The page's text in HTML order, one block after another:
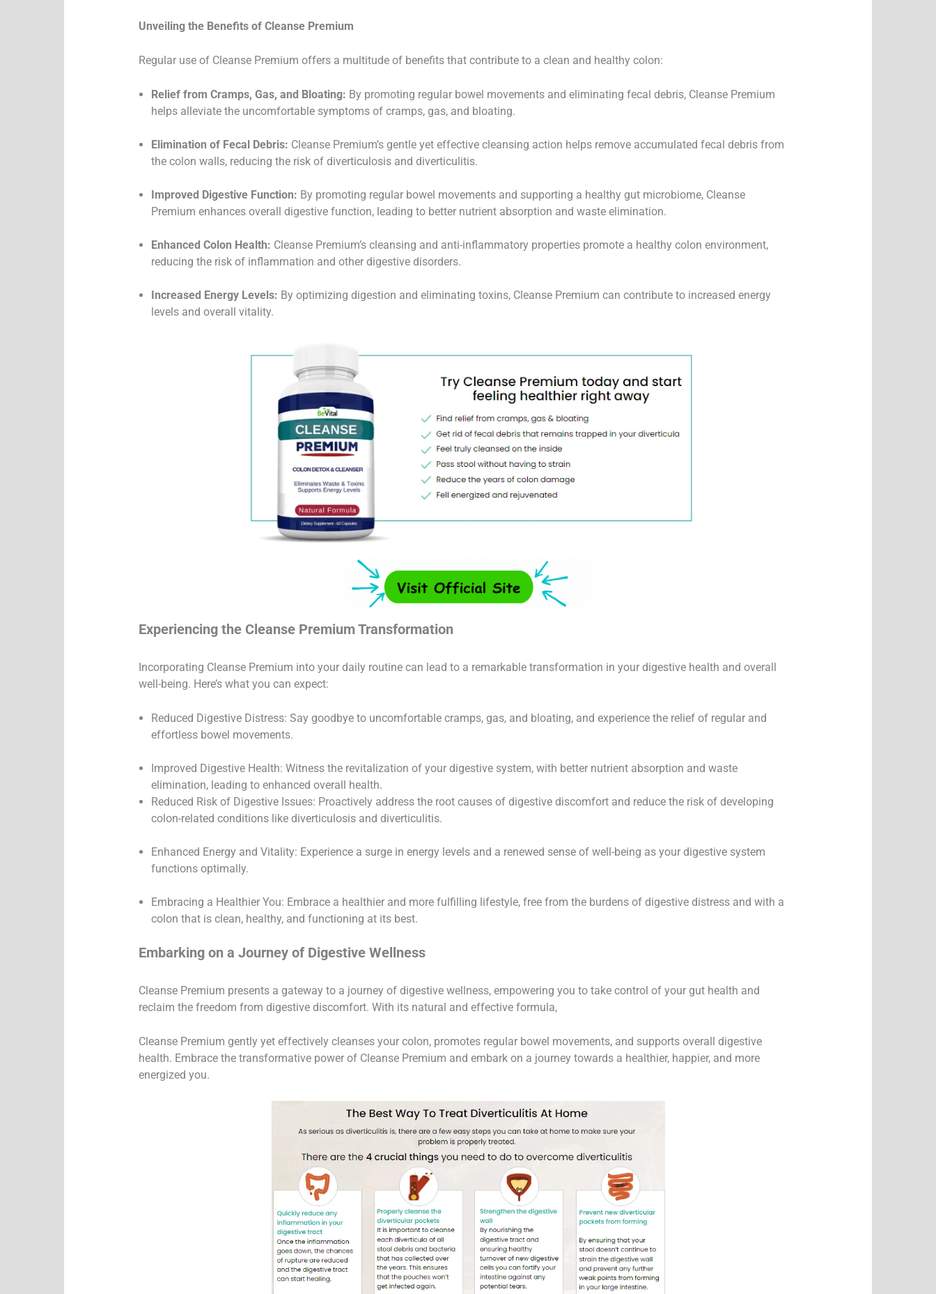
Unveiling the Benefits of Cleanse Premium
Regular use of Cleanse Premium offers a multitude of benefits that contribute to a clean and healthy colon:
Relief from Cramps, Gas, and Bloating: By promoting regular bowel movements and eliminating fecal debris, Cleanse Premium
helps alleviate the uncomfortable symptoms of cramps, gas, and bloating.
Elimination of Fecal Debris: Cleanse Premium’s gentle yet effective cleansing action helps remove accumulated fecal debris from
the colon walls, reducing the risk of diverticulosis and diverticulitis.
Improved Digestive Function: By promoting regular bowel movements and supporting a healthy gut microbiome, Cleanse
Premium enhances overall digestive function, leading to better nutrient absorption and waste elimination.
Enhanced Colon Health: Cleanse Premium’s cleansing and anti-inflammatory properties promote a healthy colon environment,
reducing the risk of inflammation and other digestive disorders.
Increased Energy Levels: By optimizing digestion and eliminating toxins, Cleanse Premium can contribute to increased energy
levels and overall vitality.
Experiencing the Cleanse Premium Transformation
Incorporating Cleanse Premium into your daily routine can lead to a remarkable transformation in your digestive health and overall
well-being. Here’s what you can expect:
Reduced Digestive Distress: Say goodbye to uncomfortable cramps, gas, and bloating, and experience the relief of regular and
effortless bowel movements.
Improved Digestive Health: Witness the revitalization of your digestive system, with better nutrient absorption and waste
elimination, leading to enhanced overall health.
Reduced Risk of Digestive Issues: Proactively address the root causes of digestive discomfort and reduce the risk of developing
colon-related conditions like diverticulosis and diverticulitis.
Enhanced Energy and Vitality: Experience a surge in energy levels and a renewed sense of well-being as your digestive system
functions optimally.
Embracing a Healthier You: Embrace a healthier and more fulfilling lifestyle, free from the burdens of digestive distress and with a
colon that is clean, healthy, and functioning at its best.
Embarking on a Journey of Digestive Wellness
Cleanse Premium presents a gateway to a journey of digestive wellness, empowering you to take control of your gut health and
reclaim the freedom from digestive discomfort. With its natural and effective formula,
Cleanse Premium gently yet effectively cleanses your colon, promotes regular bowel movements, and supports overall digestive
health. Embrace the transformative power of Cleanse Premium and embark on a journey towards a healthier, happier, and more
energized you.